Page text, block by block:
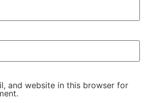
and website in this browser for